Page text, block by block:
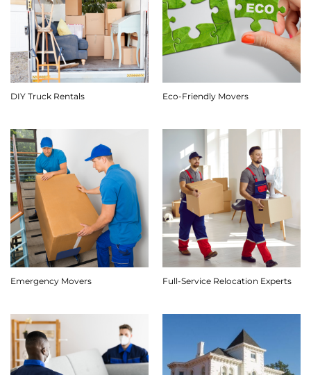
DIY Truck Rentals Eco-Friendly Movers
Emergency Movers Full-Service Relocation Experts